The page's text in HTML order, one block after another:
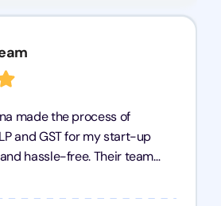
made the process of
and GST for my start-up
hassle-free. Their team
ensuring a swift
follow-ups to keep